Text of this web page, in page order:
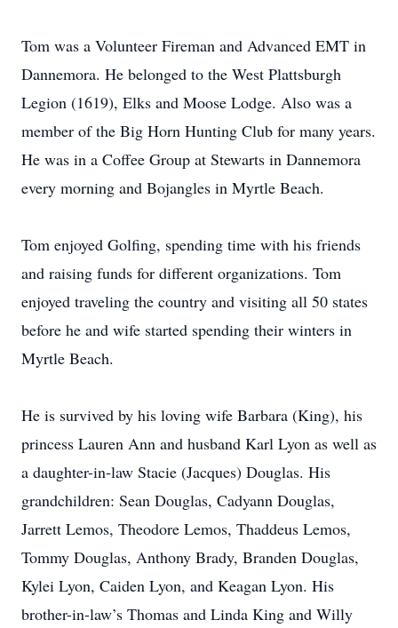
Tom was a Volunteer Fireman and Advanced EMT in
Dannemora. He belonged to the West Plattsburgh
Legion (1619), Elks and Moose Lodge. Also was a
member of the Big Horn Hunting Club for many years.
He was in a Coffee Group at Stewarts in Dannemora
every morning and Bojangles in Myrtle Beach.
Tom enjoyed Golfing, spending time with his friends
and raising funds for different organizations. Tom
enjoyed traveling the country and visiting all 50 states
before he and wife started spending their winters in
Myrtle Beach.
He is survived by his loving wife Barbara (King), his
princess Lauren Ann and husband Karl Lyon as well as
a daughter-in-law Stacie (Jacques) Douglas. His
grandchildren: Sean Douglas, Cadyann Douglas,
Jarrett Lemos, Theodore Lemos, Thaddeus Lemos,
Tommy Douglas, Anthony Brady, Branden Douglas,
Kylei Lyon, Caiden Lyon, and Keagan Lyon. His
brother-in-law’s Thomas and Linda King and Willy